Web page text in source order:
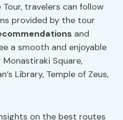
travelers can follow
provided by the tour
and
a smooth and enjoyable
Square,
Library, Temple of Zeus,
on the best routes